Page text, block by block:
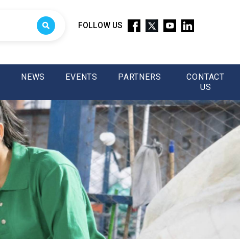
FOLLOW US
NEWS EVENTS PARTNERS
CONTACT
US